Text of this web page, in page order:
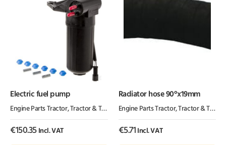
Electric fuel pump
Engine Parts Tractor,Tractor & Trailer Parts ,Tractor Parts
€150.35 Incl. VAT
Radiator hose 90°x19mm
Engine Parts Tractor,Tractor & Trailer Parts
€5.71 Incl. VAT